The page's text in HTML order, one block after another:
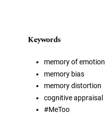
Keywords
memory of emotion
memory bias
memory distortion
cognitive appraisal
#MeToo